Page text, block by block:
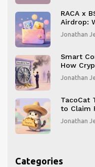
RACA x
Airdrop:
Worked
Jonathan
Smart
How
Jonathan
TacoCat
to Claim
Jonathan
Categories